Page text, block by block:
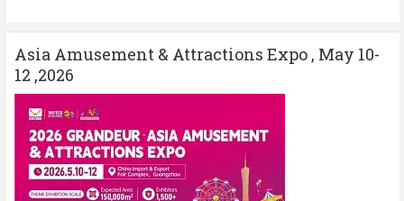
Asia Amusement & Attractions Expo , May 10-
12 ,2026